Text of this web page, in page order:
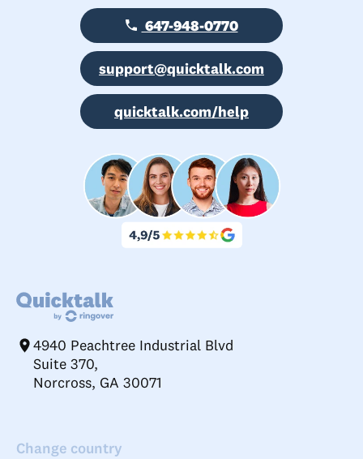
647-948-0770
support@quicktalk.com
quicktalk.com/help
4940 Peachtree Industrial Blvd
Suite 370,
Norcross, GA 30071
Change country